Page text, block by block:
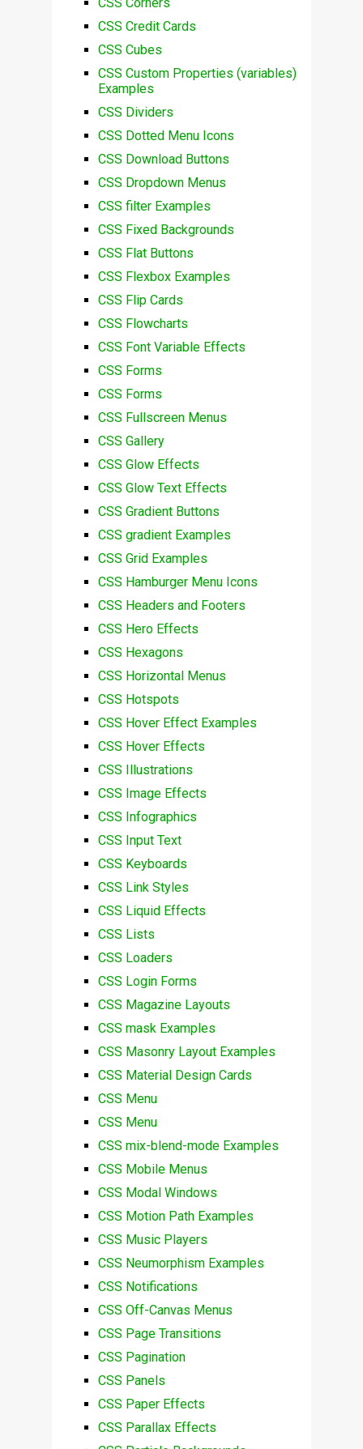
CSS Credit Cards
CSS Cubes
CSS Custom Properties (variables)
Examples
CSS Dividers
CSS Dotted Menu Icons
CSS Download Buttons
CSS Dropdown Menus
CSS filter Examples
CSS Fixed Backgrounds
CSS Flat Buttons
CSS Flexbox Examples
CSS Flip Cards
CSS Flowcharts
CSS Font Variable Effects
CSS Forms
CSS Forms
CSS Fullscreen Menus
CSS Gallery
CSS Glow Effects
CSS Glow Text Effects
CSS Gradient Buttons
CSS gradient Examples
CSS Grid Examples
CSS Hamburger Menu Icons
CSS Headers and Footers
CSS Hero Effects
CSS Hexagons
CSS Horizontal Menus
CSS Hotspots
CSS Hover Effect Examples
CSS Hover Effects
CSS Illustrations
CSS Image Effects
CSS Infographics
CSS Input Text
CSS Keyboards
CSS Link Styles
CSS Liquid Effects
CSS Lists
CSS Loaders
CSS Login Forms
CSS Magazine Layouts
CSS mask Examples
CSS Masonry Layout Examples
CSS Material Design Cards
CSS Menu
CSS Menu
CSS mix-blend-mode Examples
CSS Mobile Menus
CSS Modal Windows
CSS Motion Path Examples
CSS Music Players
CSS Neumorphism Examples
CSS Notifications
CSS Off-Canvas Menus
CSS Page Transitions
CSS Pagination
CSS Panels
CSS Paper Effects
CSS Parallax Effects